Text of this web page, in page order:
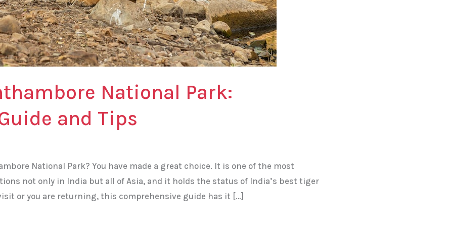
National Park:
and Tips
National Park? You have made a great choice. It is one of the most
not only in India but all of Asia, and it holds the status of India’s best tiger
or you are returning, this comprehensive guide has it […]